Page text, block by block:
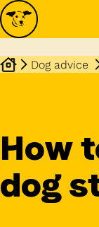
Dog advice
How
dog